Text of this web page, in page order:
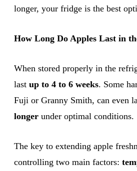
longer, your fridge is the best
How Long Do Apples Last in
When stored properly in the
last up to 4 to 6 weeks. Some
Fuji or Granny Smith, can even
longer under optimal conditions.
The key to extending apple
controlling two main factors: